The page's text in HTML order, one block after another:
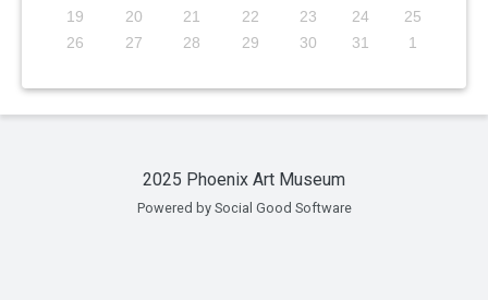
19
20 21 22 23 24
25
26
27 28 29 30 31 1
2025 Phoenix Art Museum
Powered by Social Good Software